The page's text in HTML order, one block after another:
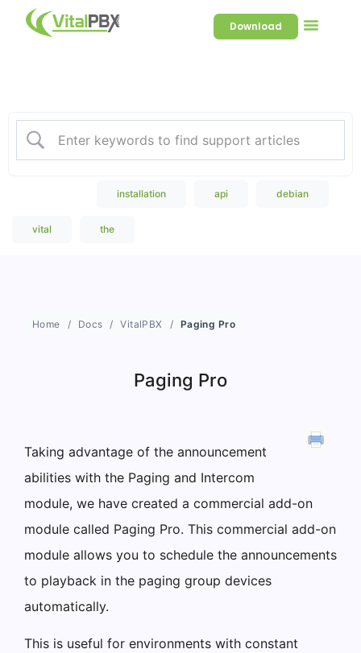
Download
installation api debian
vital the
Home Docs VitalPBX Paging Pro
Paging Pro
Taking advantage of the announcement
abilities with the Paging and Intercom
module, we have created a commercial add-on
module called Paging Pro. This commercial add-on
module allows you to schedule the announcements
to playback in the paging group devices
automatically.
This is useful for environments with constant